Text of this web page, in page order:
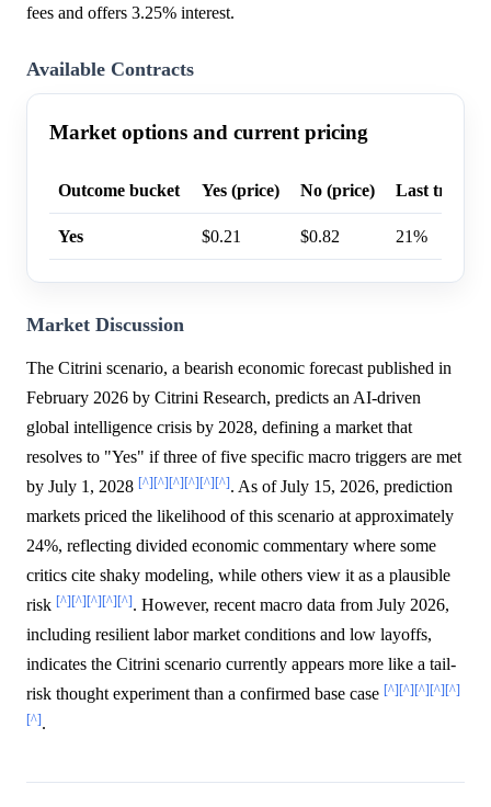
fees and offers 3.25% interest.
Available Contracts
Market options and current pricing
Outcome bucket Yes (price) No (price) Last trade
Yes $0.21 $0.82 21%
Market Discussion
The Citrini scenario, a bearish economic forecast published in
February 2026 by Citrini Research, predicts an AI-driven
global intelligence crisis by 2028, defining a market that
resolves to "Yes" if three of five specific macro triggers are met
by July 1, 2028 [^][^][^][^][^][^]. As of July 15, 2026, prediction
markets priced the likelihood of this scenario at approximately
24%, reflecting divided economic commentary where some
critics cite shaky modeling, while others view it as a plausible
risk [^][^][^][^][^]. However, recent macro data from July 2026,
including resilient labor market conditions and low layoffs,
indicates the Citrini scenario currently appears more like a tail-
risk thought experiment than a confirmed base case [^][^][^][^][^]
[^].